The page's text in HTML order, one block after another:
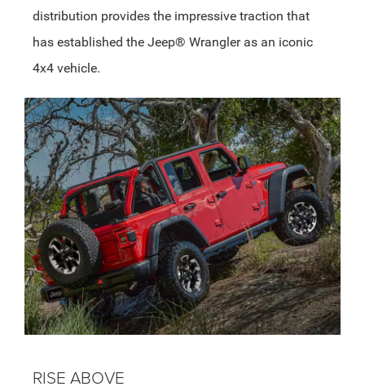
distribution provides the impressive traction that
has established the Jeep® Wrangler as an iconic
4x4 vehicle.
RISE ABOVE